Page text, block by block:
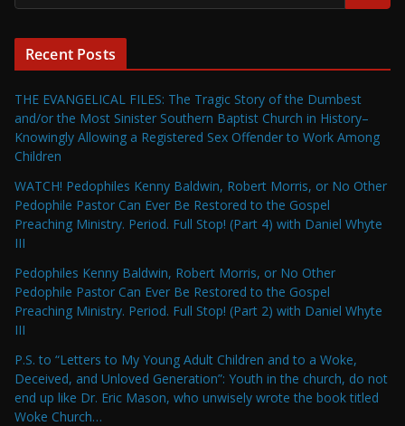
Recent Posts
THE EVANGELICAL FILES: The Tragic Story of the Dumbest
and/or the Most Sinister Southern Baptist Church in History–
Knowingly Allowing a Registered Sex Offender to Work Among
Children
WATCH! Pedophiles Kenny Baldwin, Robert Morris, or No Other
Pedophile Pastor Can Ever Be Restored to the Gospel
Preaching Ministry. Period. Full Stop! (Part 4) with Daniel Whyte
III
Pedophiles Kenny Baldwin, Robert Morris, or No Other
Pedophile Pastor Can Ever Be Restored to the Gospel
Preaching Ministry. Period. Full Stop! (Part 2) with Daniel Whyte
III
P.S. to “Letters to My Young Adult Children and to a Woke,
Deceived, and Unloved Generation”: Youth in the church, do not
end up like Dr. Eric Mason, who unwisely wrote the book titled
Woke Church…